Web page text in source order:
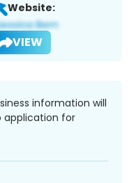
Website:
VIEW
information will
application for